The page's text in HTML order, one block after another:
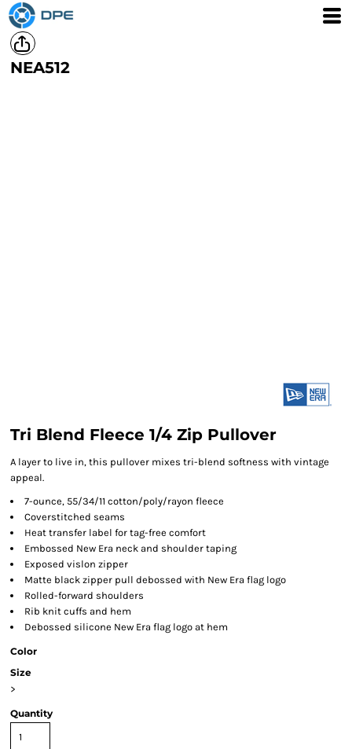
NEA512
Tri Blend Fleece 1/4 Zip Pullover
A layer to live in, this pullover mixes tri-blend softness with vintage
appeal.
7-ounce, 55/34/11 cotton/poly/rayon fleece
Coverstitched seams
Heat transfer label for tag-free comfort
Embossed New Era neck and shoulder taping
Exposed vislon zipper
Matte black zipper pull debossed with New Era flag logo
Rolled-forward shoulders
Rib knit cuffs and hem
Debossed silicone New Era flag logo at hem
Color
Size
>
Quantity